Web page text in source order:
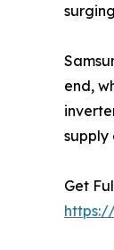
end,
supply
Get